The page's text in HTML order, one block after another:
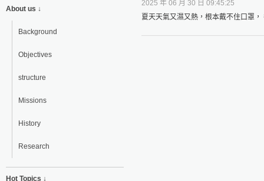
About us ↓
Background
Objectives
structure
Missions
History
Research
Hot Topics ↓
2025 年 06 月 30 日 09:45:25
夏天天氣又濕又熱，根本戴不住口罩